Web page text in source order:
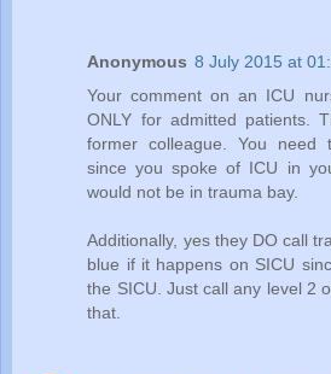
Anonymous 8 July 2015 at
Your comment on an ICU
ONLY for admitted patients.
former colleague. You need
since you spoke of ICU in
would not be in trauma bay.
Additionally, yes they DO call
blue if it happens on SICU
the SICU. Just call any level 2
that.